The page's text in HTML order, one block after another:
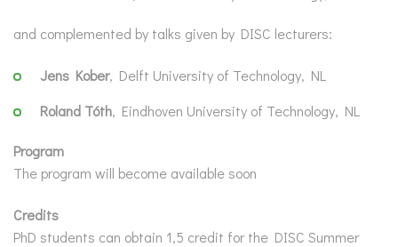
and complemented by talks given by DISC lecturers:
Jens Kober, Delft University of Technology, NL
Roland Tóth, Eindhoven University of Technology, NL
Program
The program will become available soon
Credits
PhD students can obtain 1,5 credit for the DISC Summer